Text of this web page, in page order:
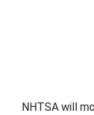
NHTSA will